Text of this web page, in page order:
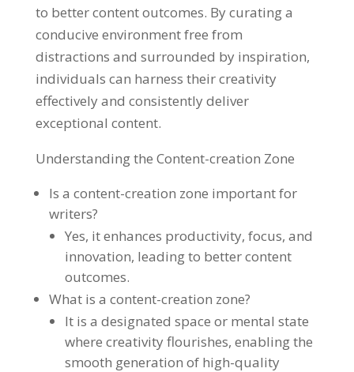
to better content outcomes. By curating a
conducive environment free from
distractions and surrounded by inspiration,
individuals can harness their creativity
effectively and consistently deliver
exceptional content.
Understanding the Content-creation Zone
Is a content-creation zone important for
writers?
Yes, it enhances productivity, focus, and
innovation, leading to better content
outcomes.
What is a content-creation zone?
It is a designated space or mental state
where creativity flourishes, enabling the
smooth generation of high-quality